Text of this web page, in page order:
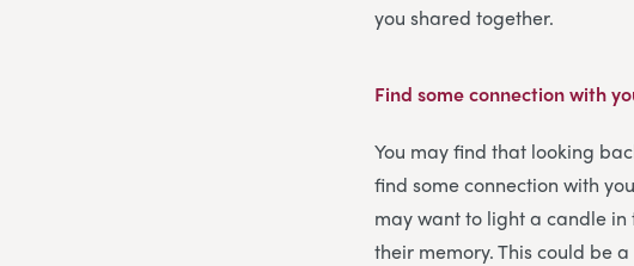
you shared together.
Find some connection with
You may find that looking
find some connection with
may want to light a candle
their memory. This could be